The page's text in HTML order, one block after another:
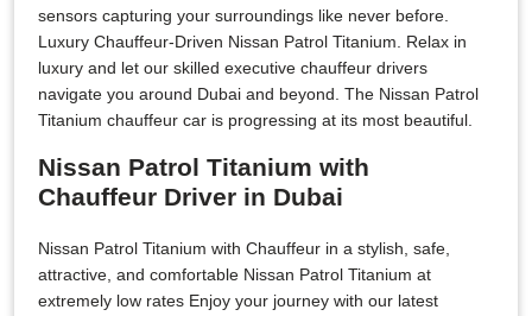
sensors capturing your surroundings like never before.
Luxury Chauffeur-Driven Nissan Patrol Titanium. Relax in
luxury and let our skilled executive chauffeur drivers
navigate you around Dubai and beyond. The Nissan Patrol
Titanium chauffeur car is progressing at its most beautiful.
Nissan Patrol Titanium with
Chauffeur Driver in Dubai
Nissan Patrol Titanium with Chauffeur in a stylish, safe,
attractive, and comfortable Nissan Patrol Titanium at
extremely low rates Enjoy your journey with our latest